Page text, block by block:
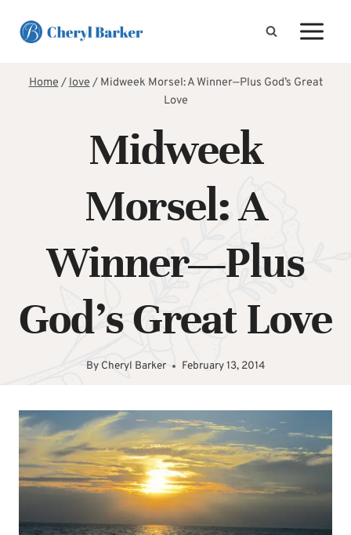
Home/love/ Midweek Morsel: A Winner—Plus God’s Great
Love
Midweek
Morsel: A
Winner—Plus
God’s Great Love
By Cheryl Barker February 13, 2014